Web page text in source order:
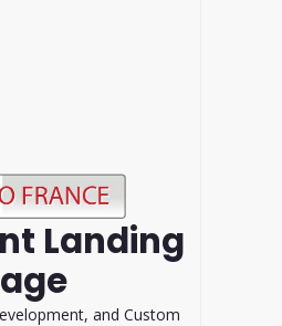
Landing
and Custom